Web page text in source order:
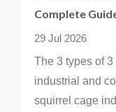
Complete
29 Jul 2026
The 3 types of
industrial and
squirrel cage